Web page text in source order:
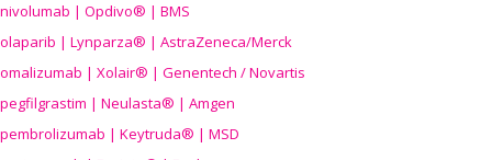
nivolumab | Opdivo® | BMS
olaparib | Lynparza® | AstraZeneca/Merck
omalizumab | Xolair® | Genentech / Novartis
pegfilgrastim | Neulasta® | Amgen
pembrolizumab | Keytruda® | MSD